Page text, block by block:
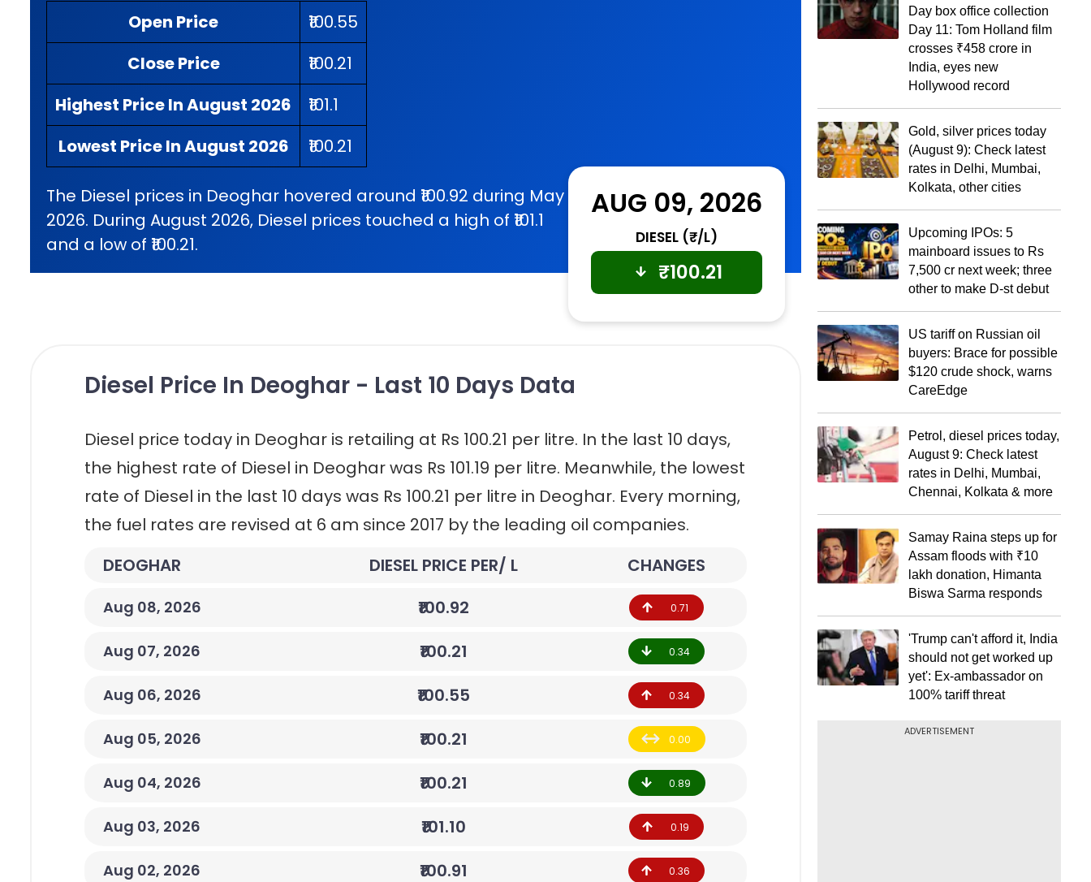
Open Price
₹100.55
Close Price
₹100.21
Highest Price In August 2026
₹101.1
Lowest Price In August 2026
₹100.21
The Diesel prices in Deoghar hovered around ₹100.92 during May
2026. During August 2026, Diesel prices touched a high of ₹101.1
and a low of ₹100.21.
AUG 09, 2026
DIESEL (₹/L)
₹100.21
Diesel Price In Deoghar - Last 10 Days Data
Diesel price today in Deoghar is retailing at Rs 100.21 per litre. In the last 10 days,
the highest rate of Diesel in Deoghar was Rs 101.19 per litre. Meanwhile, the lowest
rate of Diesel in the last 10 days was Rs 100.21 per litre in Deoghar. Every morning,
the fuel rates are revised at 6 am since 2017 by the leading oil companies.
DEOGHAR
DIESEL PRICE PER/ L CHANGES
Aug 08, 2026 ₹100.92 0.71
Aug 07, 2026 ₹100.21 0.34
Aug 06, 2026 ₹100.55 0.34
Aug 05, 2026 ₹100.21 0.00
Aug 04, 2026 ₹100.21 0.89
Aug 03, 2026 ₹101.10 0.19
Aug 02, 2026 ₹100.91 0.36
Day box office collection
Day 11: Tom Holland film
crosses ₹458 crore in
India, eyes new
Hollywood record
Gold, silver prices today
(August 9): Check latest
rates in Delhi, Mumbai,
Kolkata, other cities
Upcoming IPOs: 5
mainboard issues to Rs
7,500 cr next week; three
other to make D-st debut
US tariff on Russian oil
buyers: Brace for possible
$120 crude shock, warns
CareEdge
Petrol, diesel prices today,
August 9: Check latest
rates in Delhi, Mumbai,
Chennai, Kolkata & more
Samay Raina steps up for
Assam floods with ₹10
lakh donation, Himanta
Biswa Sarma responds
'Trump can't afford it, India
should not get worked up
yet': Ex-ambassador on
100% tariff threat
ADVERTISEMENT